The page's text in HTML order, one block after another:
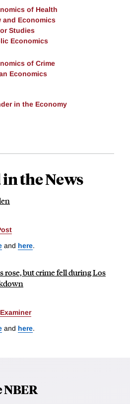
of Health
and Economics
Studies
Economics
of Crime
Economics
in the Economy
the News
and here.
rose, but crime fell during Los
and here.